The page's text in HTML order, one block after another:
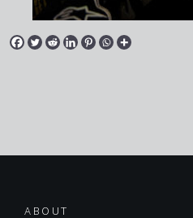
ABOUT